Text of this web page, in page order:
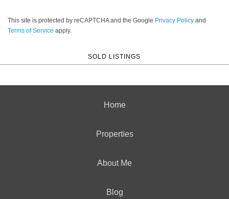
This site is protected by reCAPTCHA and the Google Privacy Policy and
Terms of Service apply.
SOLD LISTINGS
Home
Properties
About Me
Blog